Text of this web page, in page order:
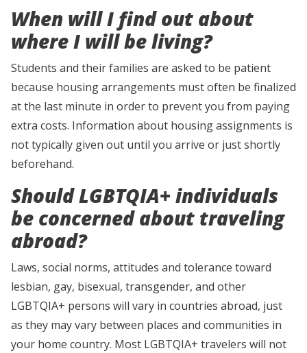
When will I find out about
where I will be living?
Students and their families are asked to be patient
because housing arrangements must often be finalized
at the last minute in order to prevent you from paying
extra costs. Information about housing assignments is
not typically given out until you arrive or just shortly
beforehand.
Should LGBTQIA+ individuals
be concerned about traveling
abroad?
Laws, social norms, attitudes and tolerance toward
lesbian, gay, bisexual, transgender, and other
LGBTQIA+ persons will vary in countries abroad, just
as they may vary between places and communities in
your home country. Most LGBTQIA+ travelers will not